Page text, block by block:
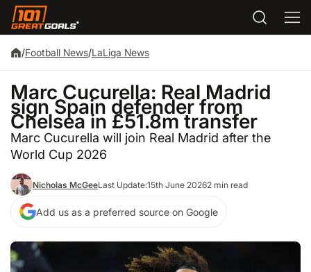
/Football News/LaLiga News
Marc Cucurella: Real Madrid
sign Spain defender from
Chelsea in £51.8m transfer
Marc Cucurella will join Real Madrid after the
World Cup 2026
Nicholas McGeeLast Update:15th June 20262 min read
Add us as a preferred source on Google